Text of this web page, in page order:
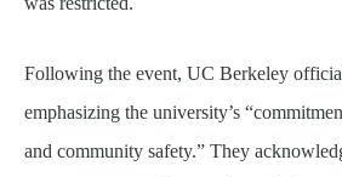
Following the event, UC Berkeley
emphasizing the university’s
and community safety.” They